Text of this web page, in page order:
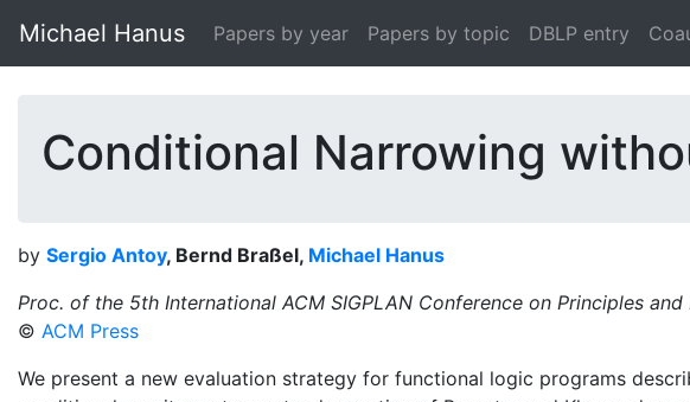
Michael Hanus Papers by year Papers by topic DBLP entry
Conditional Narrowing
by Sergio Antoy, Bernd Braßel, Michael Hanus
Proc. of the 5th International ACM SIGPLAN Conference on Principles
© ACM Press
We present a new evaluation strategy for functional logic programs